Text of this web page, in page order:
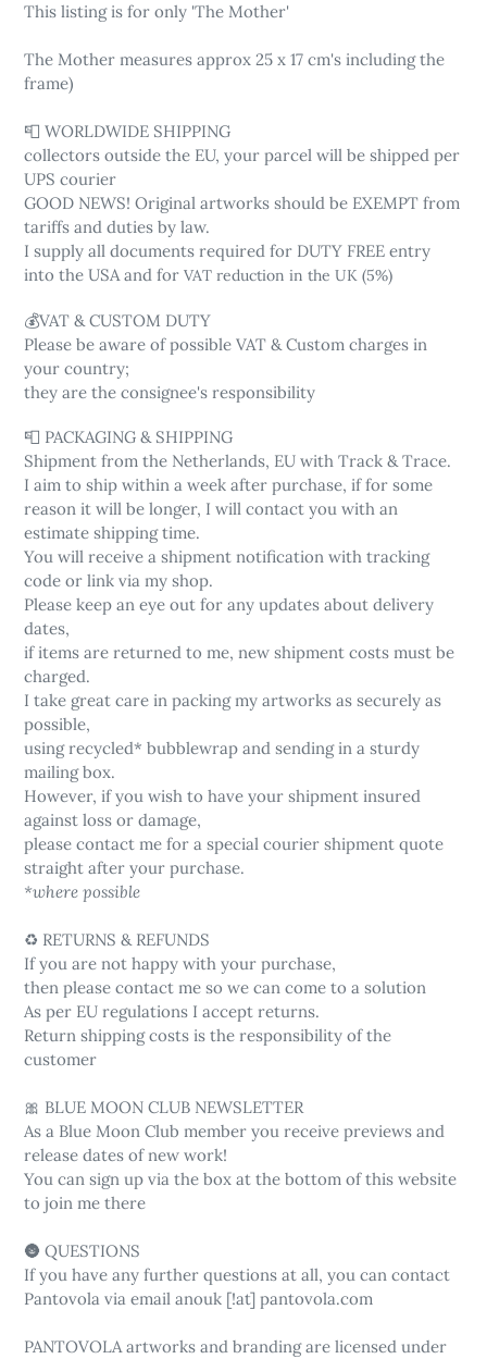
This listing is for only 'The Mother'
The Mother measures approx 25 x 17 cm's including the
frame)
📮 WORLDWIDE SHIPPING
collectors outside the EU, your parcel will be shipped per
UPS courier
GOOD NEWS! Original artworks should be EXEMPT from
tariffs and duties by law.
I supply all documents required for DUTY FREE entry
into the USA and for VAT reduction in the UK (5%)
💰VAT & CUSTOM DUTY
Please be aware of possible VAT & Custom charges in
your country;
they are the consignee's responsibility
📮 PACKAGING & SHIPPING
Shipment from the Netherlands, EU with Track & Trace.
I aim to ship within a week after purchase, if for some
reason it will be longer, I will contact you with an
estimate shipping time.
You will receive a shipment notification with tracking
code or link via my shop.
Please keep an eye out for any updates about delivery
dates,
if items are returned to me, new shipment costs must be
charged.
I take great care in packing my artworks as securely as
possible,
using recycled* bubblewrap and sending in a sturdy
mailing box.
However, if you wish to have your shipment insured
against loss or damage,
please contact me for a special courier shipment quote
straight after your purchase.
*where possible
♻️ RETURNS & REFUNDS
If you are not happy with your purchase,
then please contact me so we can come to a solution
As per EU regulations I accept returns.
Return shipping costs is the responsibility of the
customer
🎀 BLUE MOON CLUB NEWSLETTER
As a Blue Moon Club member you receive previews and
release dates of new work!
You can sign up via the box at the bottom of this website
to join me there
🌚 QUESTIONS
If you have any further questions at all, you can contact
Pantovola via email anouk [!at] pantovola.com
PANTOVOLA artworks and branding are licensed under